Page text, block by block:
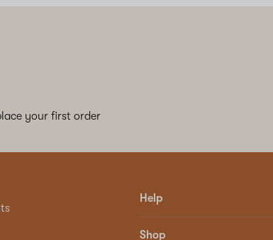
your first order
Help
Shop